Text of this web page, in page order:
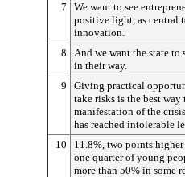
7
We want to see
positive light, as central
innovation.
8
And we want the state to
in their way.
9
Giving practical
take risks is the best
manifestation of the
has reached intolerable
10
11.8%, two points
one quarter of young
more than 50% in some